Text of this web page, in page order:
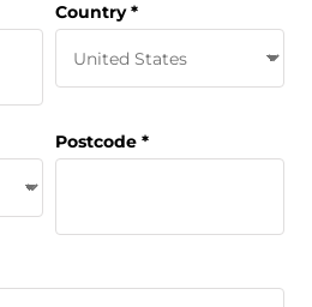
Country
Postcode